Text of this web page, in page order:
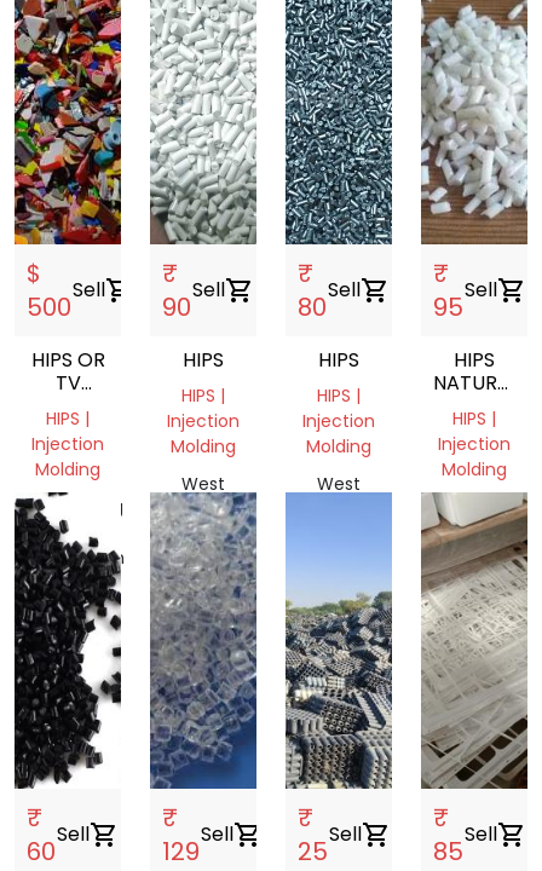
$
500
Sellshopping_cart
HIPS OR
TV
BODY
GRANDING
HIPS |
Injection
Molding
Chittagong
Division,
Bangladesh
₹
90
Sellshopping_cart
HIPS
HIPS |
Injection
Molding
West
Bengal,
India
₹
80
Sellshopping_cart
HIPS
HIPS |
Injection
Molding
West
₹
95
Sellshopping_cart
HIPS
NATURAL
GRANULES
HIPS |
Injection
Molding
West
Bengal,
India
₹
60
Sellshopping_cart
₹
129
Sellshopping_cart
₹
25
Sellshopping_cart
₹
85
Sellshopping_cart